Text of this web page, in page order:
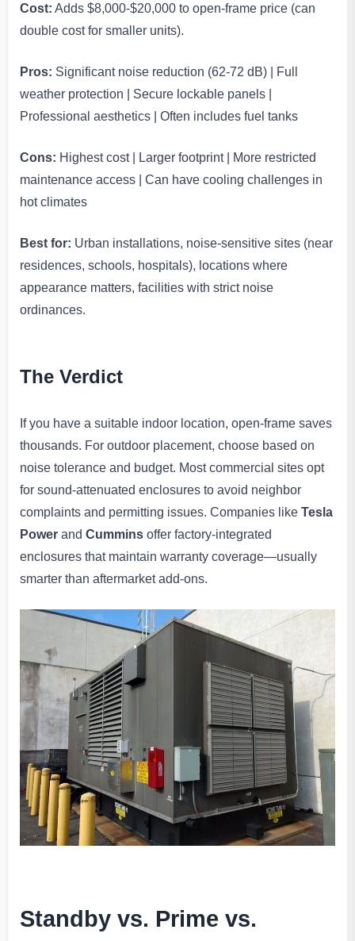
Cost: Adds $8,000-$20,000 to open-frame price (can
double cost for smaller units).
Pros: Significant noise reduction (62-72 dB) | Full
weather protection | Secure lockable panels |
Professional aesthetics | Often includes fuel tanks
Cons: Highest cost | Larger footprint | More restricted
maintenance access | Can have cooling challenges in
hot climates
Best for: Urban installations, noise-sensitive sites (near
residences, schools, hospitals), locations where
appearance matters, facilities with strict noise
ordinances.
The Verdict
If you have a suitable indoor location, open-frame saves
thousands. For outdoor placement, choose based on
noise tolerance and budget. Most commercial sites opt
for sound-attenuated enclosures to avoid neighbor
complaints and permitting issues. Companies like Tesla
Power and Cummins offer factory-integrated
enclosures that maintain warranty coverage—usually
smarter than aftermarket add-ons.
Standby vs. Prime vs.